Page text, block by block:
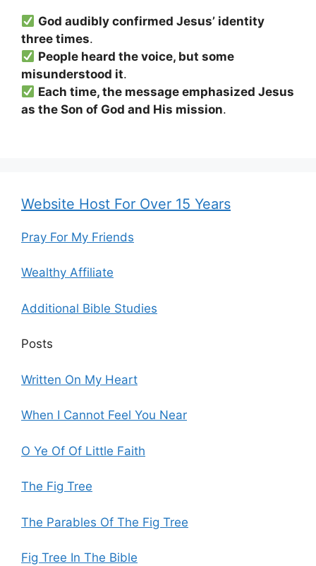
God audibly confirmed Jesus’ identity
three times.
People heard the voice, but some
misunderstood it.
Each time, the message emphasized Jesus
as the Son of God and His mission.
Website Host For Over 15 Years
Pray For My Friends
Wealthy Affiliate
Additional Bible Studies
Posts
Written On My Heart
When I Cannot Feel You Near
O Ye Of Of Little Faith
The Fig Tree
The Parables Of The Fig Tree
Fig Tree In The Bible